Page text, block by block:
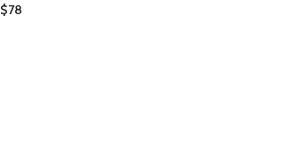
$78